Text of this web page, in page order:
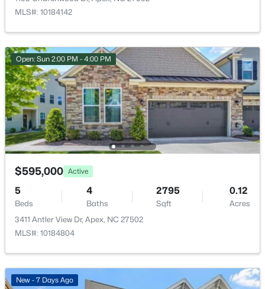
MLS#: 10184901
New - 2 Days Ago
$625,000 Coming Soon
4
Beds
3
Baths
2585
Sqft
0.58
Acres
3220 Orchestra Ct, Apex, NC 27539
MLS#: 10184882
New - 2 Days Ago
MLS#: 10184142
Open: Sun 2:00 PM - 4:00 PM
$595,000 Active
5
Beds
4
Baths
2795
Sqft
0.12
Acres
3411 Antler View Dr, Apex, NC 27502
MLS#: 10184804
New - 7 Days Ago